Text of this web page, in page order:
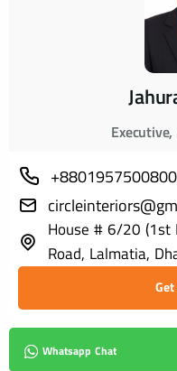
+8801957500800
House # 6/20 (1st
Road, Lalmatia,
Whatsapp Chat